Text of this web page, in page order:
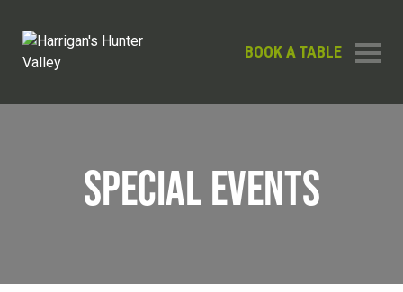
BOOK A TABLE
SPECIAL EVENTS